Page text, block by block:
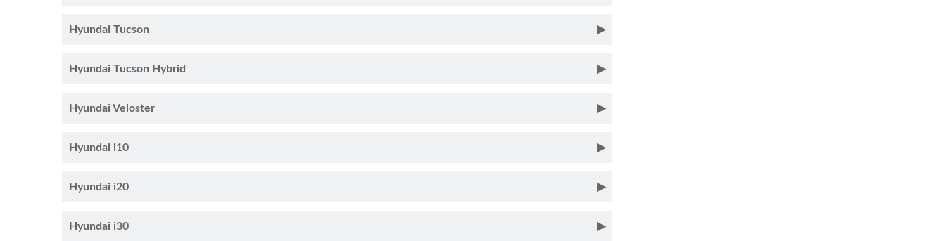
Hyundai Tucson
Hyundai Tucson Hybrid
Hyundai Veloster
Hyundai i10
Hyundai i20
Hyundai i30